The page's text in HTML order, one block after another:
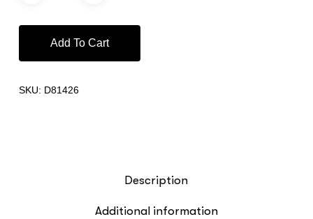
Add To Cart
SKU: D81426
Description
Additional information